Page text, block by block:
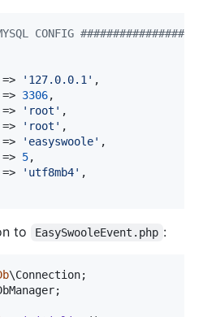
CONFIG
=>
' 127.0.0.1 ' ,
=>
3306,
=>
' root ' ,
=>
' root ' ,
=>
' easyswoole' ,
=>
5,
=>
' utf8mb4' ,
to EasySwooleEvent.php :
\Connection
;